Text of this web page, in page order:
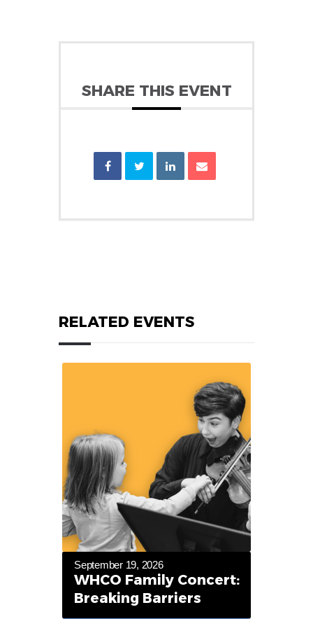
SHARE THIS EVENT
RELATED EVENTS
September 19, 2026
WHCO Family Concert:
Breaking Barriers